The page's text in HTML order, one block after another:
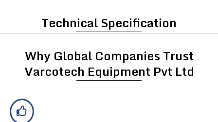
Technical Specification
Why Global Companies Trust
Varcotech Equipment Pvt Ltd